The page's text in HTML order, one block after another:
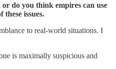
do you think empires can use
issues.
to real-world situations. I
is maximally suspicious and